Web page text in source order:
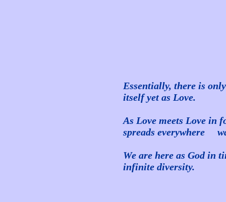
Essentially, there is
itself yet as Love.
As Love meets Love in
spreads everywhere
We are here as God in
infinite diversity.